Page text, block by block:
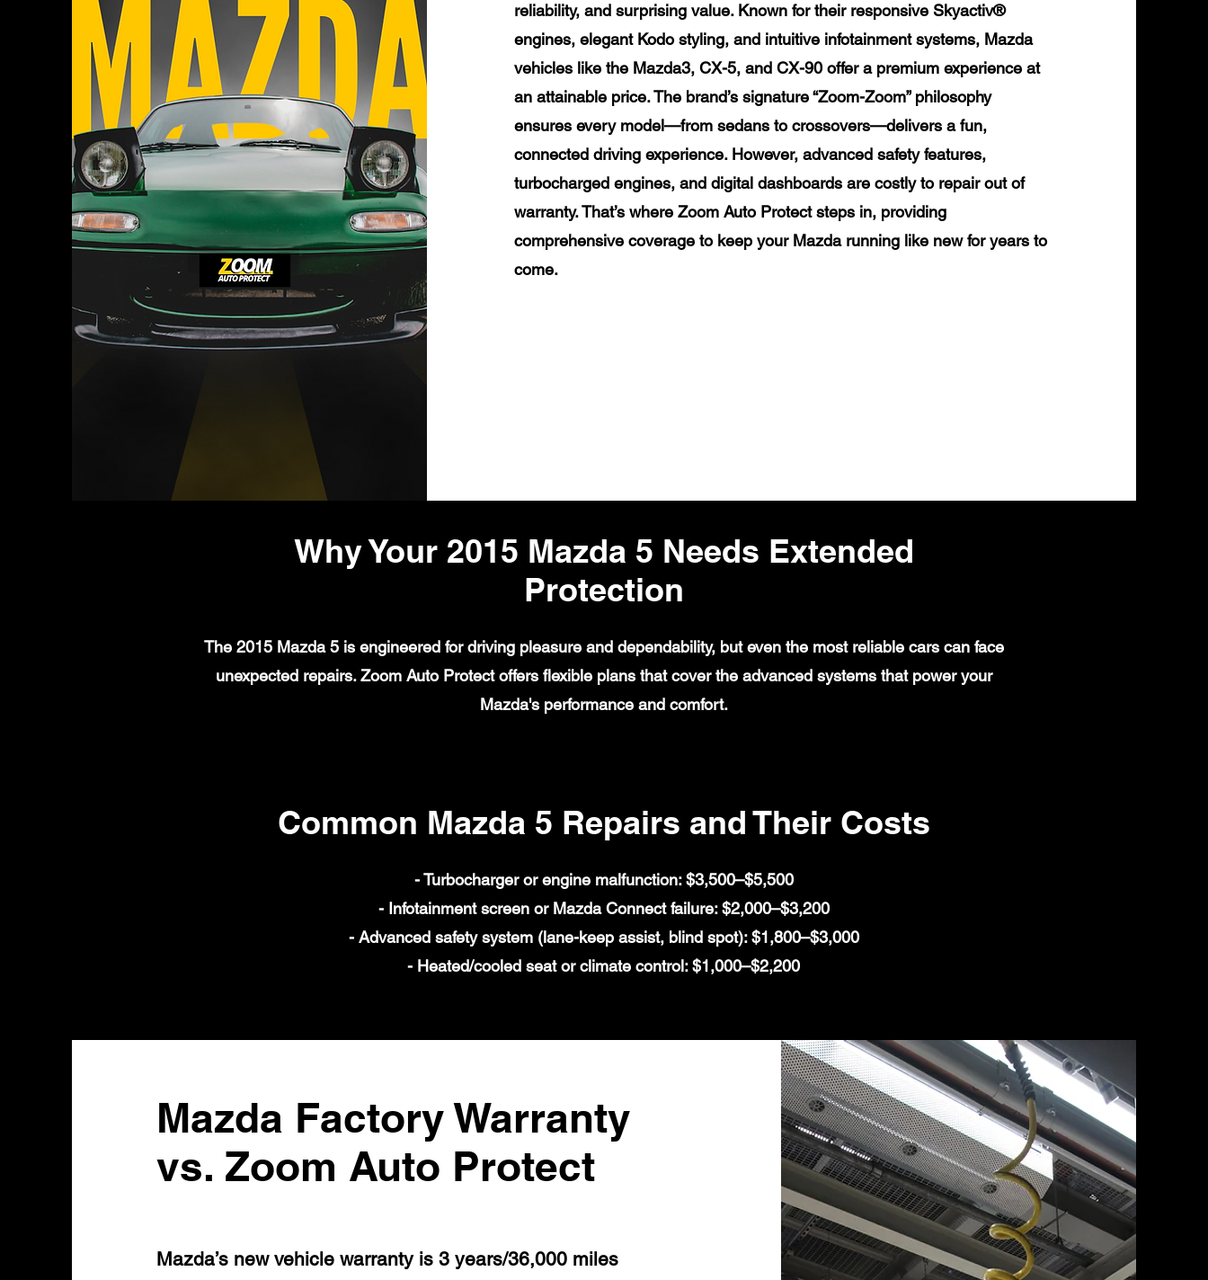
reliability, and surprising value. Known for their responsive Skyactiv®
engines, elegant Kodo styling, and intuitive infotainment systems, Mazda
vehicles like the Mazda3, CX-5, and CX-90 offer a premium experience at
an attainable price. The brand’s signature “Zoom-Zoom” philosophy
ensures every model—from sedans to crossovers—delivers a fun,
connected driving experience. However, advanced safety features,
turbocharged engines, and digital dashboards are costly to repair out of
warranty. That’s where Zoom Auto Protect steps in, providing
comprehensive coverage to keep your Mazda running like new for years to
come.
Why Your 2015 Mazda 5 Needs Extended
Protection
The 2015 Mazda 5 is engineered for driving pleasure and dependability, but even the most reliable cars can face
unexpected repairs. Zoom Auto Protect offers flexible plans that cover the advanced systems that power your
Mazda's performance and comfort.
Common Mazda 5 Repairs and Their Costs
- Turbocharger or engine malfunction: $3,500–$5,500
- Infotainment screen or Mazda Connect failure: $2,000–$3,200
- Advanced safety system (lane-keep assist, blind spot): $1,800–$3,000
- Heated/cooled seat or climate control: $1,000–$2,200
Mazda Factory Warranty
vs. Zoom Auto Protect
Mazda’s new vehicle warranty is 3 years/36,000 miles